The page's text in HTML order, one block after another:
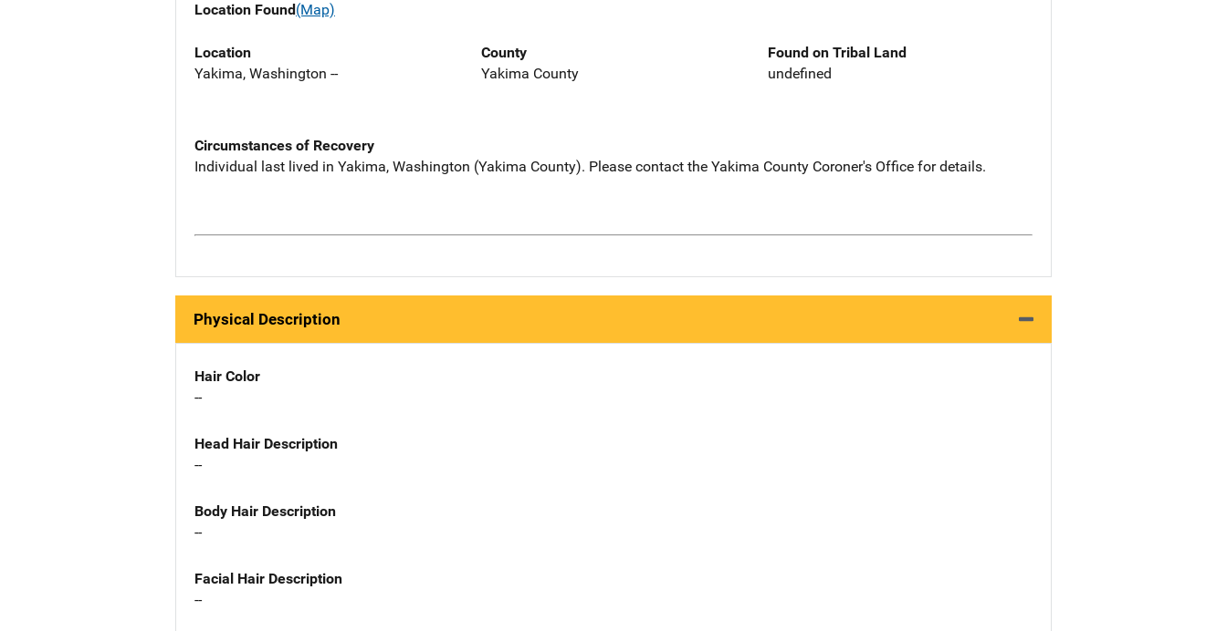
Location Found(Map)
Location
Yakima, Washington --
County
Yakima County
Found on Tribal Land
undefined
Circumstances of Recovery
Individual last lived in Yakima, Washington (Yakima County). Please contact the Yakima County Coroner's Office for details.
Physical Description
Hair Color
--
Head Hair Description
--
Body Hair Description
--
Facial Hair Description
--